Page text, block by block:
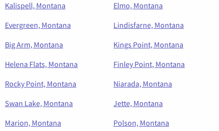
Kalispell, Montana
Elmo, Montana
Evergreen, Montana
Lindisfarne, Montana
Big Arm, Montana
Kings Point, Montana
Helena Flats, Montana
Finley Point, Montana
Rocky Point, Montana
Niarada, Montana
Swan Lake, Montana
Jette, Montana
Marion, Montana
Polson, Montana